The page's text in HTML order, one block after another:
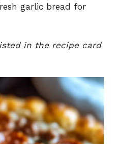
garlic bread for
in the recipe card